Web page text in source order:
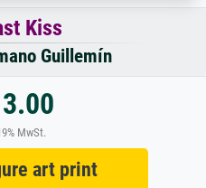
Kiss
Guillemín
MwSt.
art print